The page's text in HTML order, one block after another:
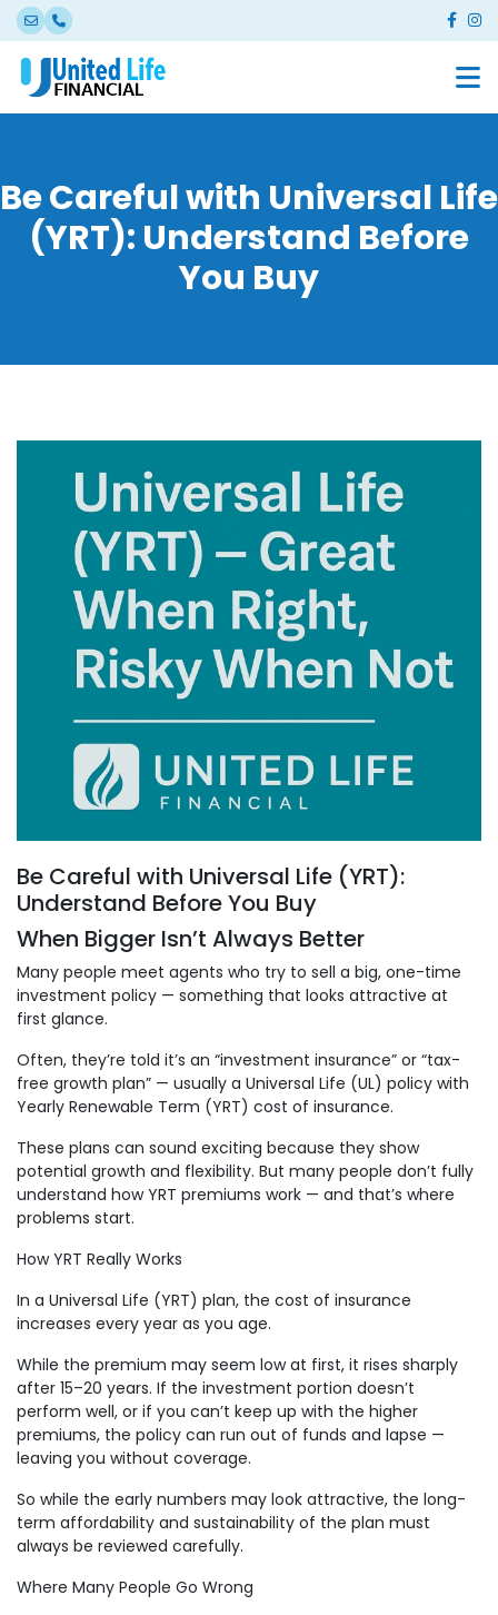
Be Careful with Universal Life
(YRT): Understand Before
You Buy
Be Careful with Universal Life (YRT):
Understand Before You Buy
When Bigger Isn’t Always Better
Many people meet agents who try to sell a big, one-time
investment policy — something that looks attractive at
first glance.
Often, they’re told it’s an “investment insurance” or “tax-
free growth plan” — usually a Universal Life (UL) policy with
Yearly Renewable Term (YRT) cost of insurance.
These plans can sound exciting because they show
potential growth and flexibility. But many people don’t fully
understand how YRT premiums work — and that’s where
problems start.
How YRT Really Works
In a Universal Life (YRT) plan, the cost of insurance
increases every year as you age.
While the premium may seem low at first, it rises sharply
after 15–20 years. If the investment portion doesn’t
perform well, or if you can’t keep up with the higher
premiums, the policy can run out of funds and lapse —
leaving you without coverage.
So while the early numbers may look attractive, the long-
term affordability and sustainability of the plan must
always be reviewed carefully.
Where Many People Go Wrong